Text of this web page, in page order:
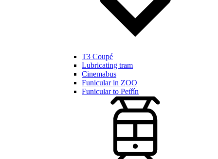
T3 Coupé
Lubricating tram
Cinemabus
Funicular in ZOO
Funicular to Petřín